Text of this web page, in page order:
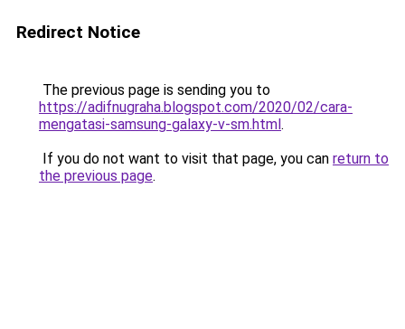
Redirect Notice
The previous page is sending you to
https://adifnugraha.blogspot.com/2020/02/cara-
mengatasi-samsung-galaxy-v-sm.html.
If you do not want to visit that page, you can return to
the previous page.